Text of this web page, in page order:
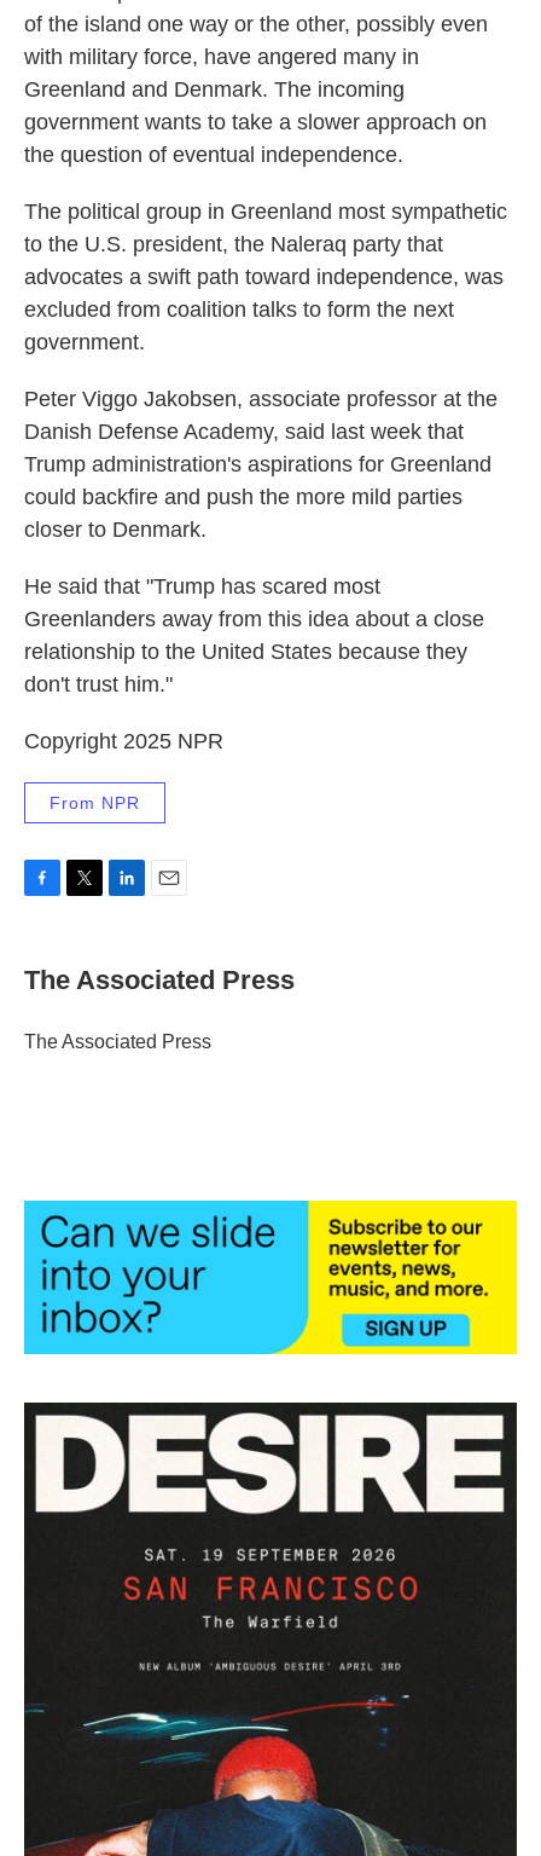
of the island one way or the other, possibly even
with military force, have angered many in
Greenland and Denmark. The incoming
government wants to take a slower approach on
the question of eventual independence.
The political group in Greenland most sympathetic
to the U.S. president, the Naleraq party that
advocates a swift path toward independence, was
excluded from coalition talks to form the next
government.
Peter Viggo Jakobsen, associate professor at the
Danish Defense Academy, said last week that
Trump administration's aspirations for Greenland
could backfire and push the more mild parties
closer to Denmark.
He said that "Trump has scared most
Greenlanders away from this idea about a close
relationship to the United States because they
don't trust him."
Copyright 2025 NPR
From NPR
e
b
o
t
t
r
k
e
I
i
l
The Associated Press
The Associated Press